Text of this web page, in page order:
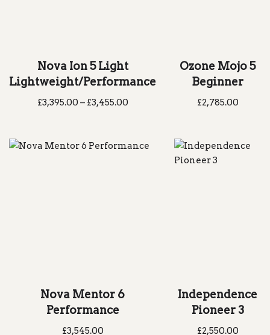
Nova Ion 5 Light
Lightweight/Performance
£3,395.00 – £3,455.00
Ozone Mojo 5
Beginner
£2,785.00
Nova Mentor 6
Performance
£3,545.00
Independence
Pioneer 3
£2,550.00